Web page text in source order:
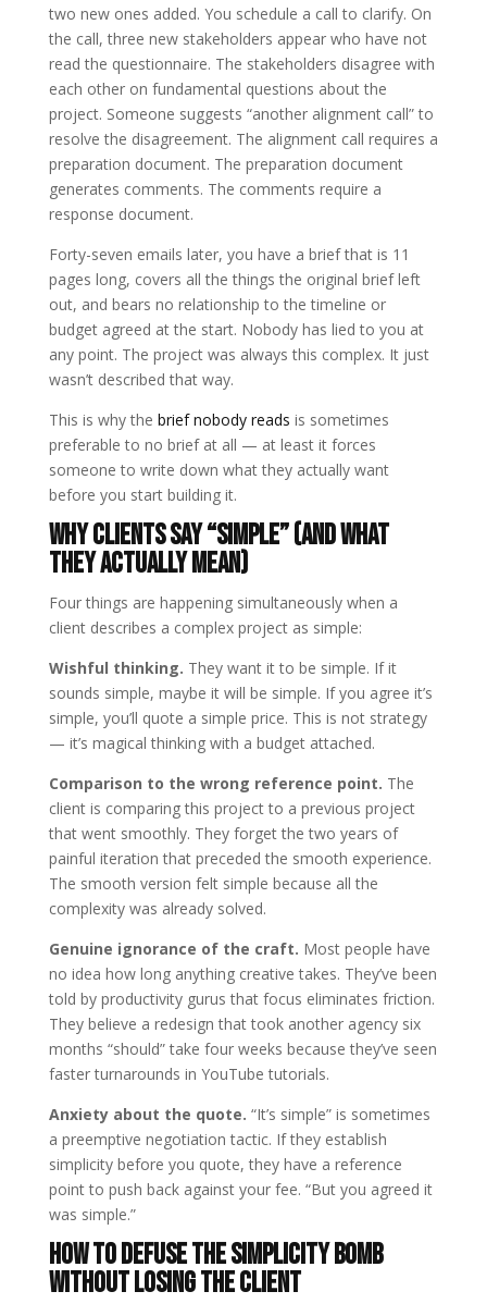
two new ones added. You schedule a call to clarify. On
the call, three new stakeholders appear who have not
read the questionnaire. The stakeholders disagree with
each other on fundamental questions about the
project. Someone suggests “another alignment call” to
resolve the disagreement. The alignment call requires a
preparation document. The preparation document
generates comments. The comments require a
response document.
Forty-seven emails later, you have a brief that is 11
pages long, covers all the things the original brief left
out, and bears no relationship to the timeline or
budget agreed at the start. Nobody has lied to you at
any point. The project was always this complex. It just
wasn’t described that way.
This is why the brief nobody reads is sometimes
preferable to no brief at all — at least it forces
someone to write down what they actually want
before you start building it.
Why Clients Say “Simple” (And What
They Actually Mean)
Four things are happening simultaneously when a
client describes a complex project as simple:
Wishful thinking. They want it to be simple. If it
sounds simple, maybe it will be simple. If you agree it’s
simple, you’ll quote a simple price. This is not strategy
— it’s magical thinking with a budget attached.
Comparison to the wrong reference point. The
client is comparing this project to a previous project
that went smoothly. They forget the two years of
painful iteration that preceded the smooth experience.
The smooth version felt simple because all the
complexity was already solved.
Genuine ignorance of the craft. Most people have
no idea how long anything creative takes. They’ve been
told by productivity gurus that focus eliminates friction.
They believe a redesign that took another agency six
months “should” take four weeks because they’ve seen
faster turnarounds in YouTube tutorials.
Anxiety about the quote. “It’s simple” is sometimes
a preemptive negotiation tactic. If they establish
simplicity before you quote, they have a reference
point to push back against your fee. “But you agreed it
was simple.”
How to Defuse the Simplicity Bomb
Without Losing the Client